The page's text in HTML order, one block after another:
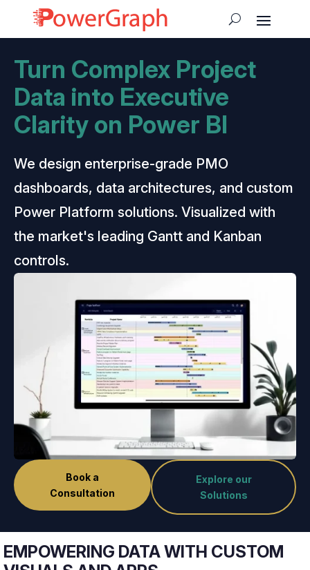
Turn Complex Project
Data into Executive
Clarity on Power BI
We design enterprise-grade PMO
dashboards, data architectures, and custom
Power Platform solutions. Visualized with
the market's leading Gantt and Kanban
controls.
Book a
Consultation
Explore our
Solutions
EMPOWERING DATA WITH CUSTOM